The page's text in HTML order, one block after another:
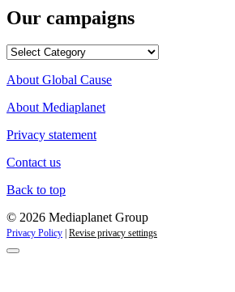
Our campaigns
Our
About Global Cause
About Mediaplanet
Privacy statement
Contact us
Back to top
© 2026 Mediaplanet Group
Privacy Policy Revise privacy settings